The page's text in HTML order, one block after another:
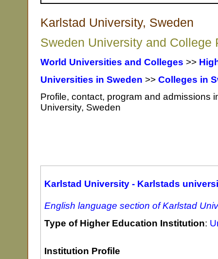
Karlstad University, Sweden
Sweden University and College
World Universities and Colleges >>
Universities in Sweden >> Colleges in
Profile, contact, program and admissions
University, Sweden
Karlstad University - Karlstads
English language section of Karlstad
Type of Higher Education Institution:
Institution Profile